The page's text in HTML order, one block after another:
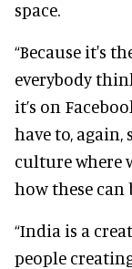
space.
“Because it's
everybody
it’s on
have to,
culture where
how these can
“India is a
people